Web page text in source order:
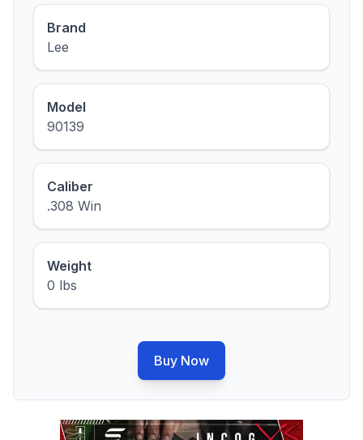
Brand
Lee
Model
90139
Caliber
.308 Win
Weight
0 lbs
Buy Now